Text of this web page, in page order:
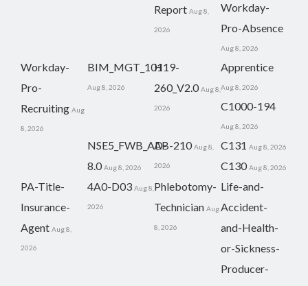
Report Aug 8,
2026
Workday-
Pro-Absence
Aug 8, 2026
Workday-
Pro-
Recruiting Aug
8, 2026
BIM_MGT_101
Aug 8, 2026
H19-
260_V2.0 Aug 8,
2026
Apprentice
Aug 8, 2026
C1000-194
Aug 8, 2026
NSE5_FWB_AD-
8.0 Aug 8, 2026
AB-210 Aug 8,
2026
C131 Aug 8, 2026
C130 Aug 8, 2026
PA-Title-
Insurance-
Agent Aug 8,
2026
4A0-D03 Aug 8,
2026
Phlebotomy-
Technician Aug
8, 2026
Life-and-
Accident-
and-Health-
or-Sickness-
Producer-